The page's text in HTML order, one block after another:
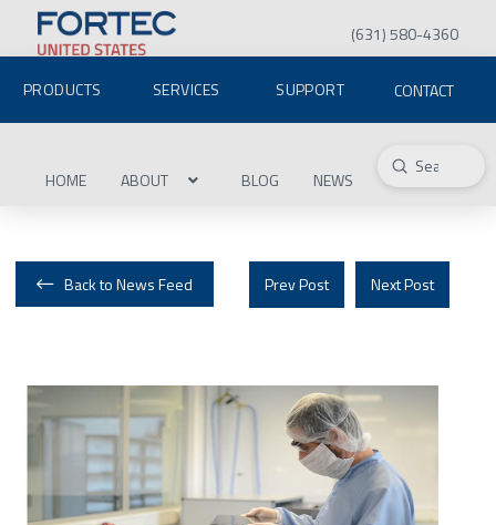
(631) 580-4360
PRODUCTS SERVICES SUPPORT CONTACT
HOME ABOUT BLOG NEWS Search
Submit
Back to News Feed Prev Post Next Post